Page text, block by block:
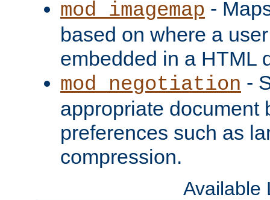
mod_imagemap -
based on where a
embedded in a HTML
mod_negotiation -
appropriate document
preferences such as
compression.
Available